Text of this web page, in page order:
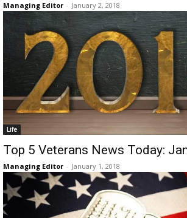
Managing Editor - January 2, 2018
Life
Top 5 Veterans News Today:
Managing Editor - January 1, 2018